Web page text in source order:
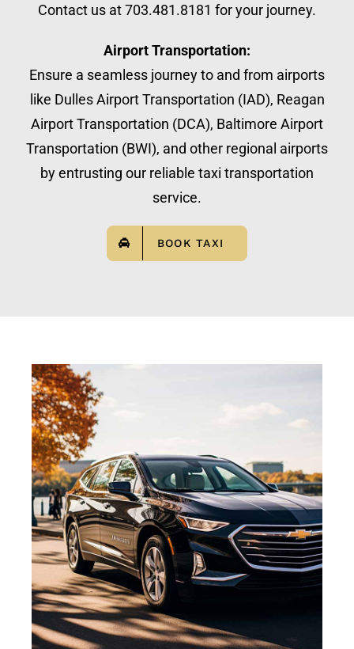
Contact us at 703.481.8181 for your journey.
Airport Transportation:
Ensure a seamless journey to and from airports
like Dulles Airport Transportation (IAD), Reagan
Airport Transportation (DCA), Baltimore Airport
Transportation (BWI), and other regional airports
by entrusting our reliable taxi transportation
service.
BOOK TAXI